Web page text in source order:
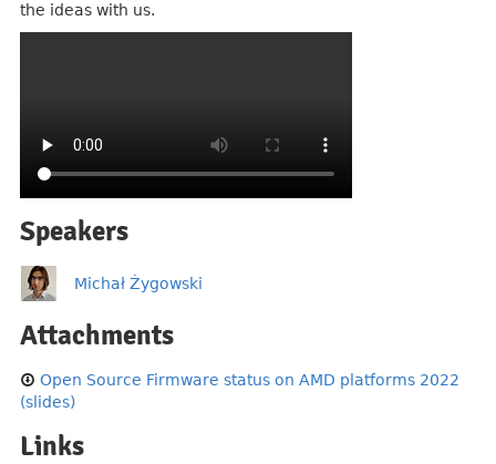
the ideas with us.
Speakers
Michał Żygowski
Attachments
Open Source Firmware status on AMD platforms 2022
(slides)
Links